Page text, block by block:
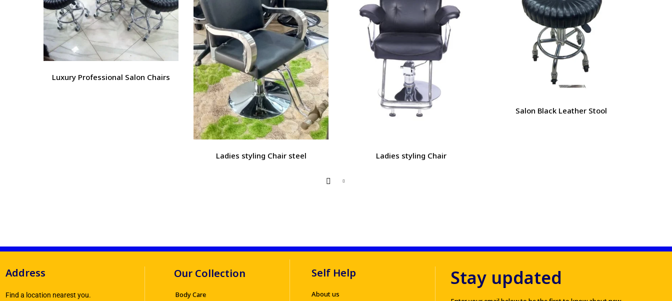
Luxury Professional Salon Chairs
Ladies styling Chair steel Ladies styling Chair
Salon Black Leather Stool
Address
Find a location nearest you.
Our Collection
Body Care
Self Help
About us
Stay updated